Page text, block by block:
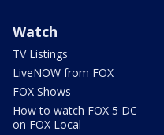
Watch
TV Listings
LiveNOW from FOX
FOX Shows
How to watch FOX 5 DC
on FOX Local